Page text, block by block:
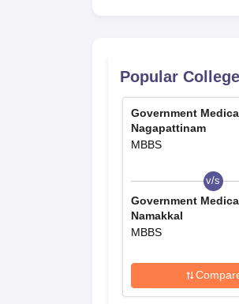
Popular
Government
Nagapattinam
MBBS
v/s
Government
Namakkal
MBBS